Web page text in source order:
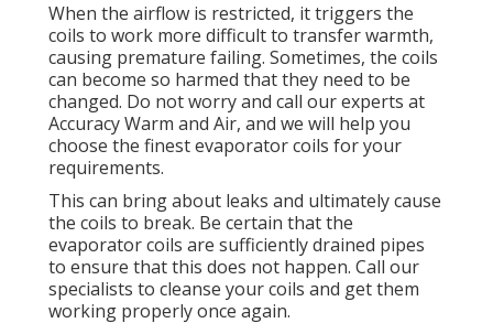
When the airflow is restricted, it triggers the
coils to work more difficult to transfer warmth,
causing premature failing. Sometimes, the coils
can become so harmed that they need to be
changed. Do not worry and call our experts at
Accuracy Warm and Air, and we will help you
choose the finest evaporator coils for your
requirements.
This can bring about leaks and ultimately cause
the coils to break. Be certain that the
evaporator coils are sufficiently drained pipes
to ensure that this does not happen. Call our
specialists to cleanse your coils and get them
working properly once again.